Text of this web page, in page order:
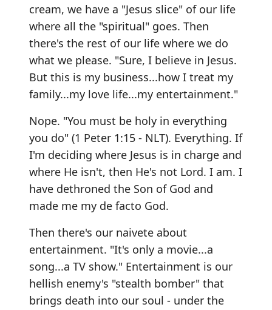
cream, we have a "Jesus slice" of our life
where all the "spiritual" goes. Then
there's the rest of our life where we do
what we please. "Sure, I believe in Jesus.
But this is my business...how I treat my
family...my love life...my entertainment."
Nope. "You must be holy in everything
you do" (1 Peter 1:15 - NLT). Everything. If
I'm deciding where Jesus is in charge and
where He isn't, then He's not Lord. I am. I
have dethroned the Son of God and
made me my de facto God.
Then there's our naivete about
entertainment. "It's only a movie...a
song...a TV show." Entertainment is our
hellish enemy's "stealth bomber" that
brings death into our soul - under the